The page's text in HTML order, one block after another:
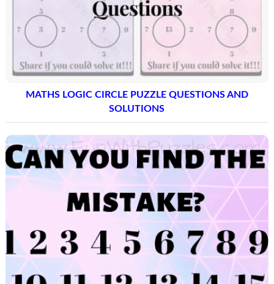
MATHS LOGIC CIRCLE PUZZLE QUESTIONS AND
SOLUTIONS